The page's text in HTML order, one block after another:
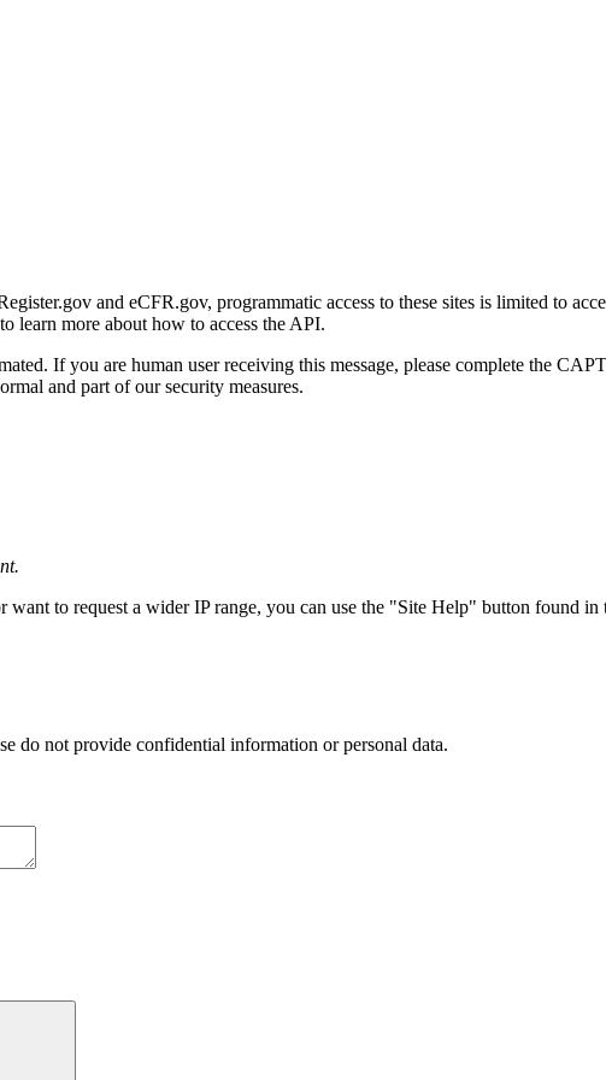
and eCFR.gov, programmatic access to these sites is limited to
learn more about how to access the API.
If you are human user receiving this message, please complete the
and part of our security measures.
to request a wider IP range, you can use the "Site Help" button found in
do not provide confidential information or personal data.